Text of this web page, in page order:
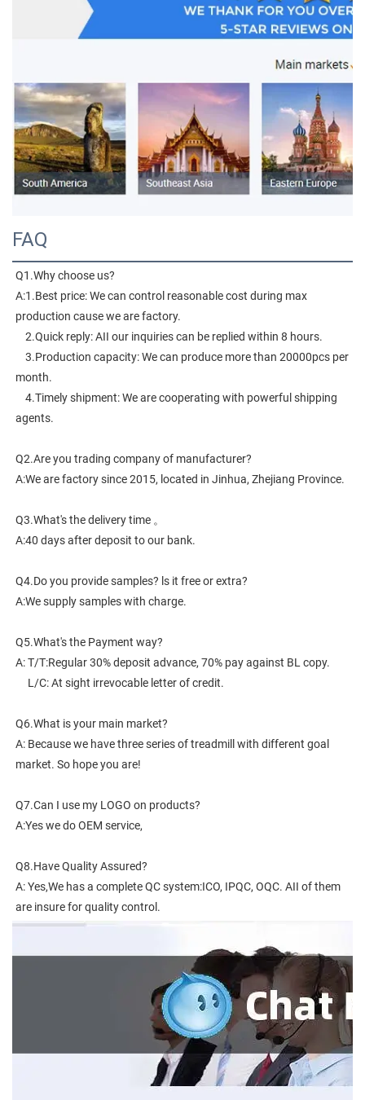
FAQ
Q1.Why choose us?
A:1.Best price: We can control reasonable cost during max
production cause we are factory.
    2.Quick reply: AII our inquiries can be replied within 8 hours.
month.
agents.
Q2.Are you trading company of manufacturer?
A:We are factory since 2015, located in Jinhua, Zhejiang Province.
Q3.What's the delivery time 。
A:40 days after deposit to our bank.
Q4.Do you provide samples? ls it free or extra?
A:We supply samples with charge.
Q5.What's the Payment way?
A: T/T:Regular 30% deposit advance, 70% pay against BL copy.
     L/C: At sight irrevocable letter of credit.
Q6.What is your main market?
A: Because we have three series of treadmill with different goal
market. So hope you are!
Q7.Can I use my LOGO on products?
A:Yes we do OEM service,
Q8.Have Quality Assured?
A: Yes,We has a complete QC system:ICO, IPQC, OQC. AII of them
are insure for quality control.